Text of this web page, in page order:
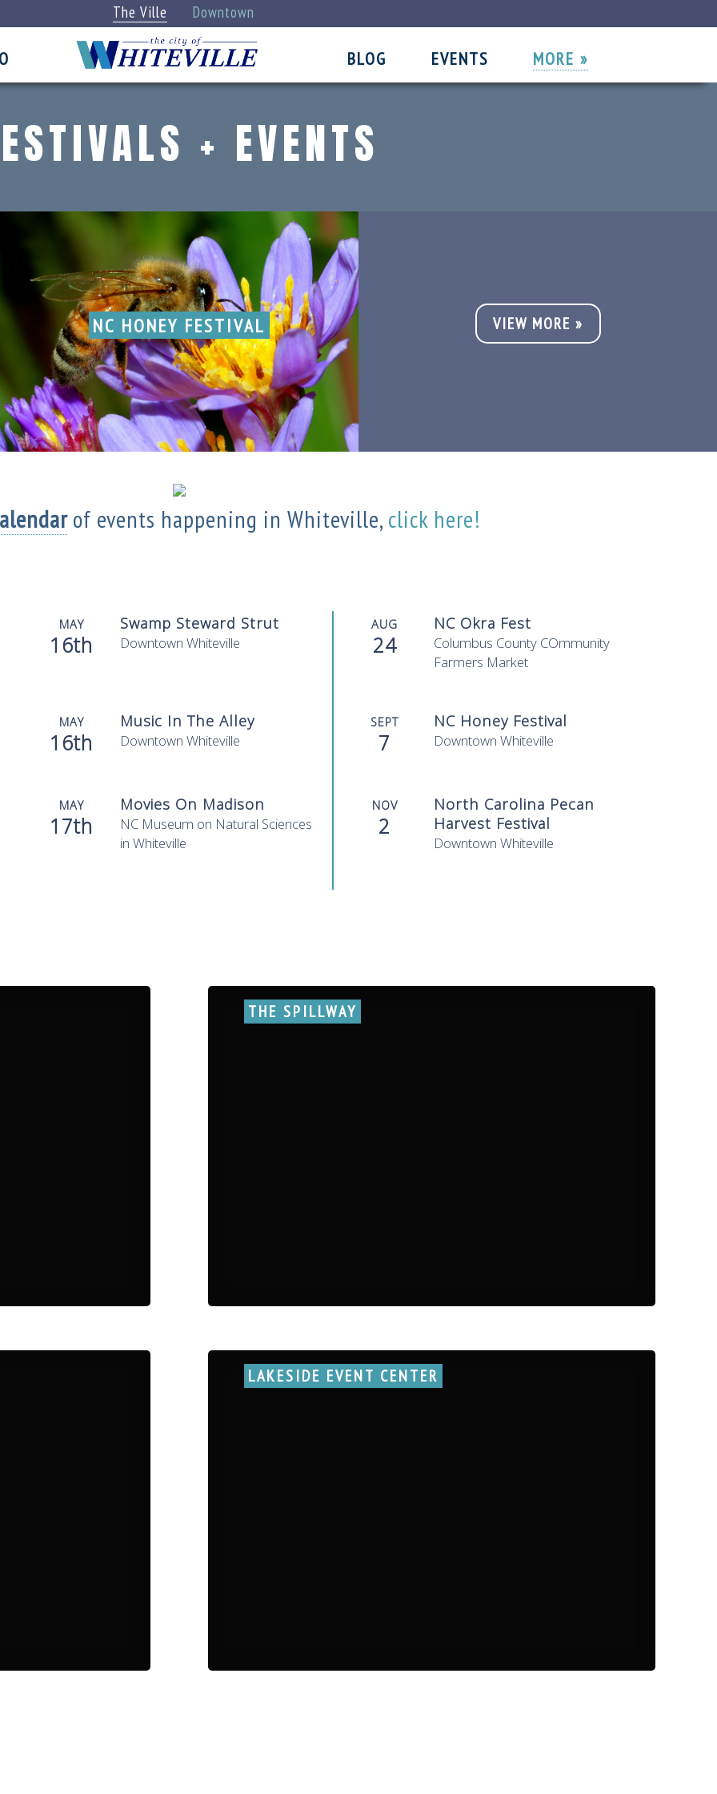
The Ville Downtown
BLOG EVENTS MORE »
+ EVENTS
NC HONEY FESTIVAL VIEW MORE »
of events happening in Whiteville, click here!
MAY
16th
Swamp Steward Strut
Downtown Whiteville
AUG
24
NC Okra Fest
Columbus County COmmunity
Farmers Market
MAY
16th
Music In The Alley
Downtown Whiteville
SEPT
7
NC Honey Festival
Downtown Whiteville
MAY
17th
Movies On Madison
NC Museum on Natural Sciences
in Whiteville
NOV
2
North Carolina Pecan
Harvest Festival
Downtown Whiteville
THE SPILLWAY
LAKESIDE EVENT CENTER